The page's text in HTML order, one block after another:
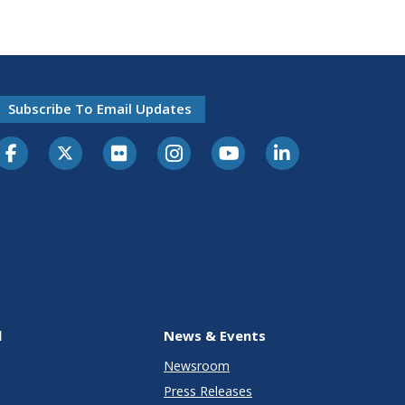
Subscribe To Email Updates
News & Events
Newsroom
Press Releases